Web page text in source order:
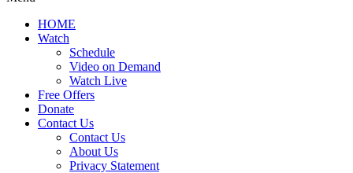
HOME
Watch
Schedule
Video on Demand
Watch Live
Free Offers
Donate
Contact Us
Contact Us
About Us
Privacy Statement